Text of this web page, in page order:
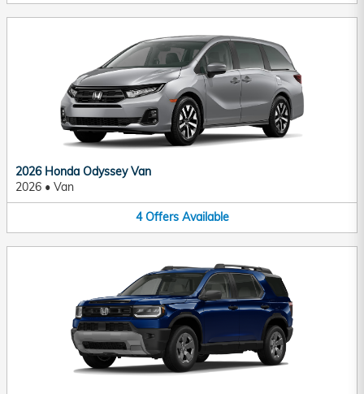
2026 Honda Odyssey Van
2026 • Van
4 Offers Available